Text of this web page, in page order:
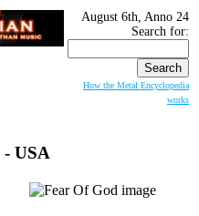
August 6th, Anno 24
Search for:
How the Metal Encyclopedia
works
- USA